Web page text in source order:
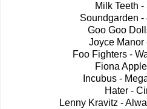
Milk Teeth
Soundgarden -
Goo Goo
Joyce Manor
Foo Fighters -
Fiona
Incubus -
Hater -
Lenny Kravitz -